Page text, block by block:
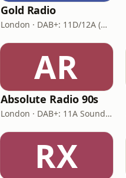
Gold Radio
London · DAB+: 11D/12A (UK)
AR
Absolute Radio 90s
London · DAB+: 11A Sound Digital (UK)
RX